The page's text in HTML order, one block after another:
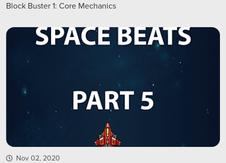
Block Buster 1: Core Mechanics
Nov 02, 2020